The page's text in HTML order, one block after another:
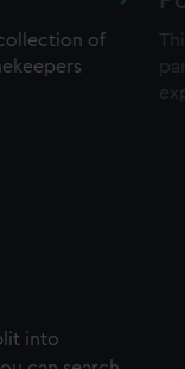
of
into